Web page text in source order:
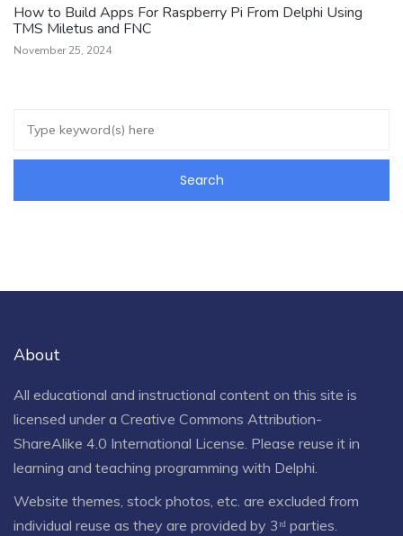
How to Build Apps For Raspberry Pi From Delphi Using
TMS Miletus and FNC
November 25, 2024
About
All educational and instructional content on this site is
licensed under a Creative Commons Attribution-
ShareAlike 4.0 International License. Please reuse it in
learning and teaching programming with Delphi.
Website themes, stock photos, etc. are excluded from
individual reuse as they are provided by 3ʳᵈ parties.